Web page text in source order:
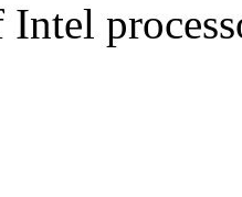
Intel